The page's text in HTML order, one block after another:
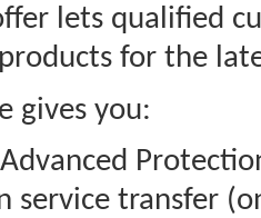
lets qualified
for the
gives you:
service transfer